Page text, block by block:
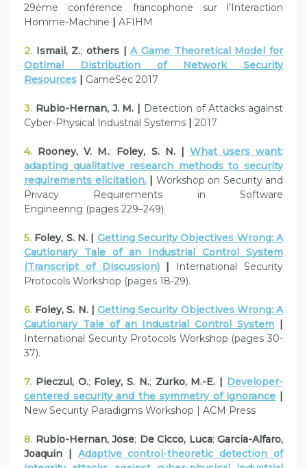
29ème conférence francophone sur l’Interaction
Homme-Machine | AFIHM
2. Ismail, Z.;others |A Game Theoretical Model for
Optimal Distribution of Network Security
Resources | GameSec 2017
3. Rubio-Hernan, J. M. | Detection of Attacks against
Cyber-Physical Industrial Systems | 2017
4. Rooney, V. M.; Foley, S. N. | What users want:
adapting qualitative research methods to security
requirements elicitation. | Workshop on Security and
Privacy Requirements in Software
Engineering (pages 229–249).
5. Foley, S. N. | Getting Security Objectives Wrong: A
Cautionary Tale of an Industrial Control System
(Transcript of Discussion)
| International Security
Protocols Workshop (pages 18-29).
6. Foley, S. N. |Getting Security Objectives Wrong: A
Cautionary Tale of an Industrial Control System |
International Security Protocols Workshop (pages 30-
37).
7. Pieczul, O.; Foley, S. N.; Zurko, M.-E. | Developer-
centered security and the symmetry of ignorance |
New Security Paradigms Workshop | ACM Press
8. Rubio-Hernan, Jose; De Cicco, Luca; Garcia-Alfaro,
Joaquin | Adaptive control-theoretic detection of